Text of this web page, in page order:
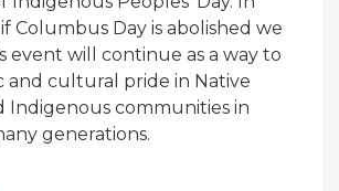
Columbus Day is abolished we
event will continue as a way to
and cultural pride in Native
Indigenous communities in
generations.